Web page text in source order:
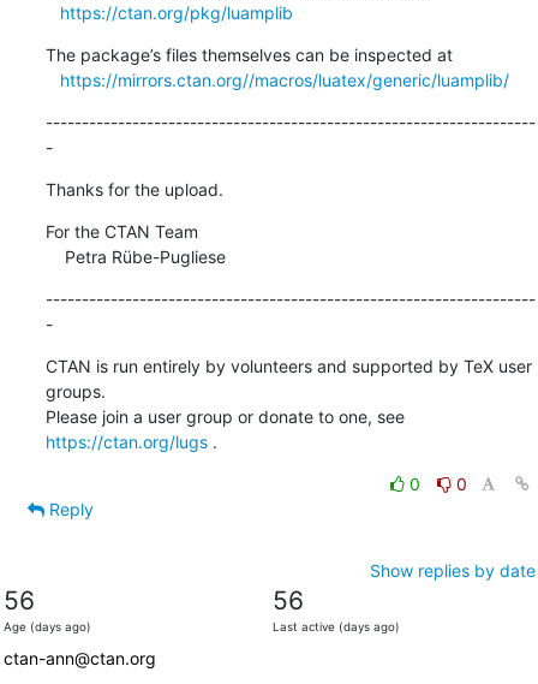
https://ctan.org/pkg/luamplib
The package’s files themselves can be inspected at
https://mirrors.ctan.org//macros/luatex/generic/luamplib/
--------------------------------------------------------------------
-
Thanks for the upload.
For the CTAN Team
    Petra Rübe-Pugliese
--------------------------------------------------------------------
-
CTAN is run entirely by volunteers and supported by TeX user
groups.
Please join a user group or donate to one, see
https://ctan.org/lugs .
0
0
Reply
Show replies by date
56
Age (days ago)
56
Last active (days ago)
ctan-ann@ctan.org